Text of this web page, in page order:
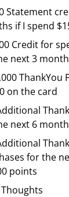
Statement
if I spend
Credit for
next 3
on the card
next 6
for the
points